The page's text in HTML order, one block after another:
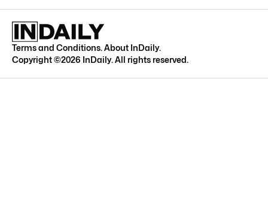
Terms and Conditions.About InDaily.
Copyright ©2026 InDaily. All rights reserved.